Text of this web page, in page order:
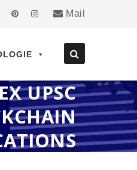
Mail
UPSC